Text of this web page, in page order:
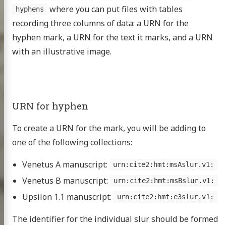
hyphens
where you can put files with tables
recording three columns of data: a URN for the
hyphen mark, a URN for the text it marks, and a URN
with an illustrative image.
URN for hyphen
To create a URN for the mark, you will be adding to
one of the following collections:
Venetus A manuscript:
urn:cite2:hmt:msAslur.v1:
Venetus B manuscript: urn:cite2:hmt:msBslur.v1:
Upsilon 1.1 manuscript: urn:cite2:hmt:e3slur.v1:
The identifier for the individual slur should be formed
project